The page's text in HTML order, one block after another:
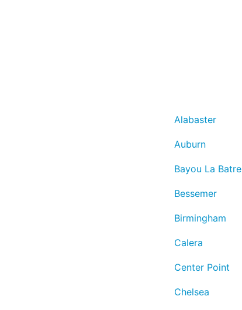
Alabaster
Auburn
Bayou La Batre
Bessemer
Birmingham
Calera
Center Point
Chelsea